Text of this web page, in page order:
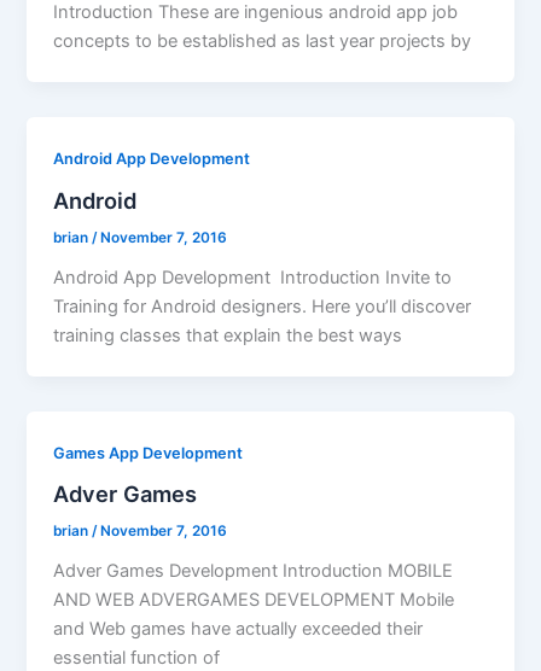
Introduction These are ingenious android app job
concepts to be established as last year projects by
Android App Development
Android
brian /November 7, 2016
Android App Development Introduction Invite to
Training for Android designers. Here you’ll discover
training classes that explain the best ways
Games App Development
Adver Games
brian/ November 7, 2016
Adver Games Development Introduction MOBILE
AND WEB ADVERGAMES DEVELOPMENT Mobile
and Web games have actually exceeded their
essential function of